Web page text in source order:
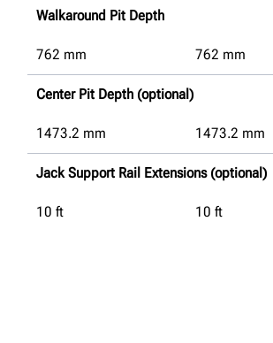
Walkaround Pit Depth
762 mm 762 mm
Center Pit Depth (optional)
1473.2 mm 1473.2 mm
Jack Support Rail Extensions (optional)
10 ft 10 ft